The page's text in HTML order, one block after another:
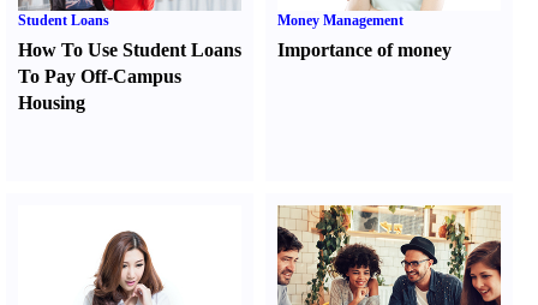
Student Loans
How To Use Student Loans
To Pay Off-Campus
Housing
Money Management
Importance of money